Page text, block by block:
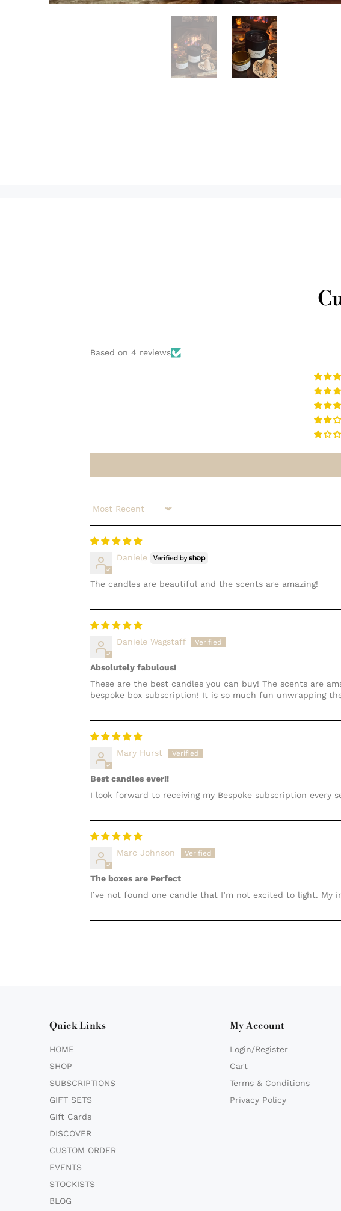
Based on 4 reviews
Sort by
Daniele
The candles are beautiful and the scents are amazing!
Daniele Wagstaff
Absolutely fabulous!
These are the best candles you can buy! The scents are
bespoke box subscription! It is so much fun unwrapping
Mary Hurst
Best candles ever!!
I look forward to receiving my Bespoke subscription every
Marc Johnson
The boxes are Perfect
I’ve not found one candle that I’m not excited to light.
Quick Links
HOME
SHOP
SUBSCRIPTIONS
GIFT SETS
Gift Cards
DISCOVER
CUSTOM ORDER
EVENTS
STOCKISTS
BLOG
My Account
Login/Register
Cart
Terms & Conditions
Privacy Policy